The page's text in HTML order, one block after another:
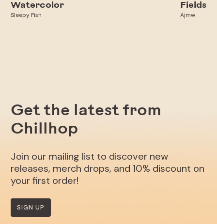
Watercolor
Sleepy Fish
Fields
Ajmw
Get the latest from
Chillhop
Join our mailing list to discover new
releases, merch drops, and 10% discount on
your first order!
SIGN UP